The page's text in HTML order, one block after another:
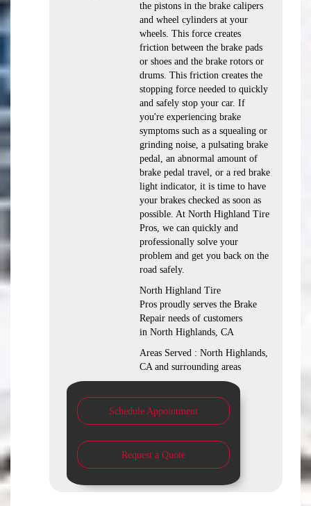
the pistons in the brake calipers
and wheel cylinders at your
wheels. This force creates
friction between the brake pads
or shoes and the brake rotors or
drums. This friction creates the
stopping force needed to quickly
and safely stop your car. If
you're experiencing brake
symptoms such as a squealing or
grinding noise, a pulsating brake
pedal, an abnormal amount of
brake pedal travel, or a red brake
light indicator, it is time to have
your brakes checked as soon as
possible. At North Highland Tire
Pros, we can quickly and
professionally solve your
problem and get you back on the
road safely.
North Highland Tire
Pros proudly serves the Brake
Repair needs of customers
in North Highlands, CA
Areas Served : North Highlands,
CA and surrounding areas
Schedule Appointment
Request a Quote